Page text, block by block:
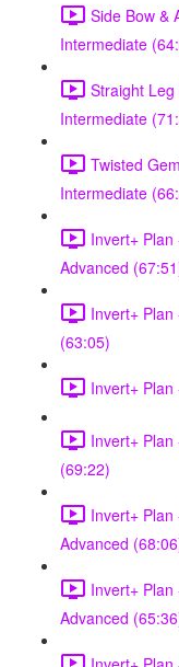
Side Bow &
Intermediate
Straight
Intermediate
Twisted
Intermediate
Invert+
Advanced
Invert+
(63:05)
Invert+
Invert+
(69:22)
Invert+
Advanced
Invert+
Advanced